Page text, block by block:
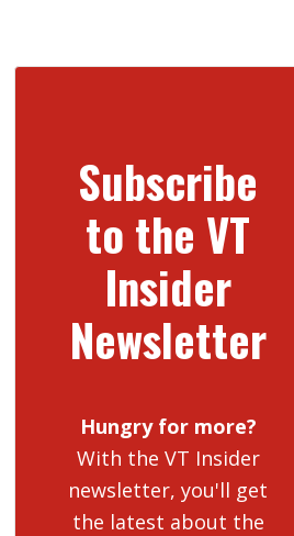
Subscribe
to the VT
Insider
Newsletter
Hungry for more?
With the VT Insider
newsletter, you'll get
the latest about the